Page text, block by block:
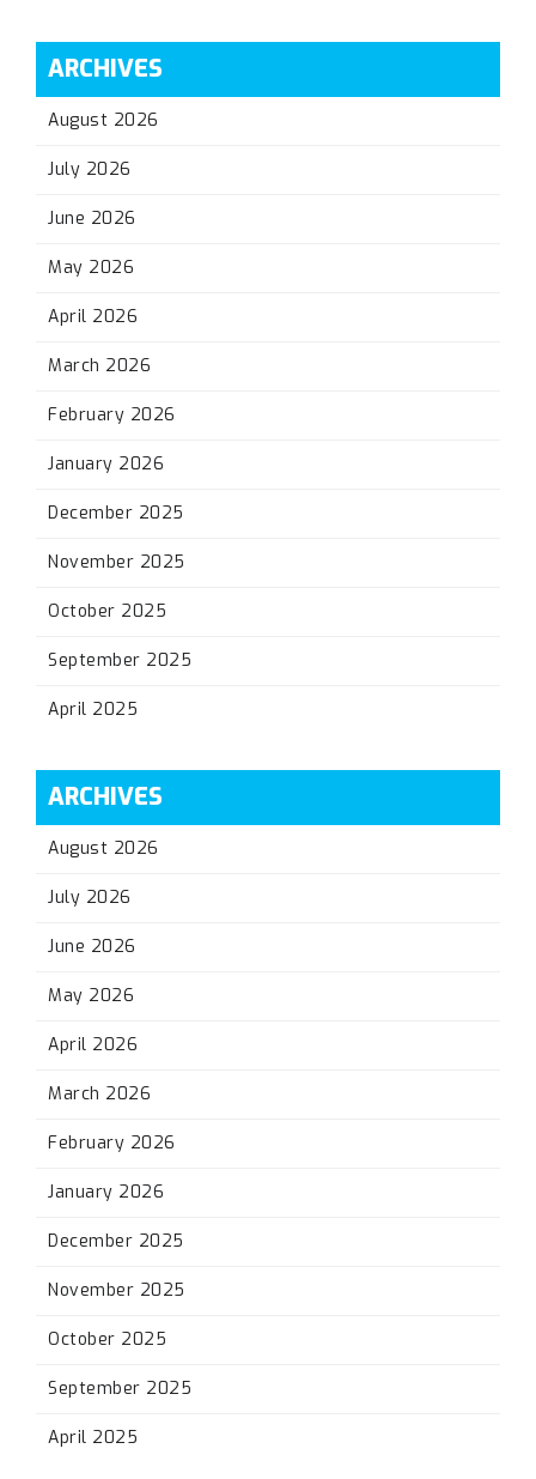
ARCHIVES
August 2026
July 2026
June 2026
May 2026
April 2026
March 2026
February 2026
January 2026
December 2025
November 2025
October 2025
September 2025
April 2025
ARCHIVES
August 2026
July 2026
June 2026
May 2026
April 2026
March 2026
February 2026
January 2026
December 2025
November 2025
October 2025
September 2025
April 2025